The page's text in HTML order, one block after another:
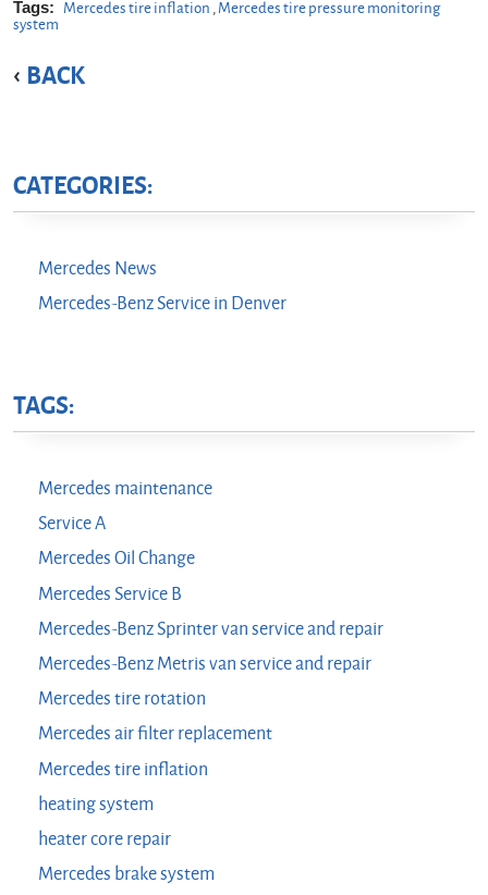
Tags: Mercedes tire inflation , Mercedes tire pressure monitoring
system
BACK
CATEGORIES:
Mercedes News
Mercedes-Benz Service in Denver
TAGS:
Mercedes maintenance
Service A
Mercedes Oil Change
Mercedes Service B
Mercedes-Benz Sprinter van service and repair
Mercedes-Benz Metris van service and repair
Mercedes tire rotation
Mercedes air filter replacement
Mercedes tire inflation
heating system
heater core repair
Mercedes brake system